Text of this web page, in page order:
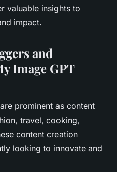
valuable insights to
impact.
and
Image GPT
prominent as content
travel, cooking,
content creation
looking to innovate and